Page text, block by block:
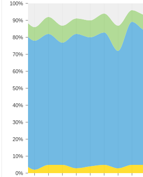
0%
10%
20%
30%
40%
50%
60%
70%
80%
90%
100%